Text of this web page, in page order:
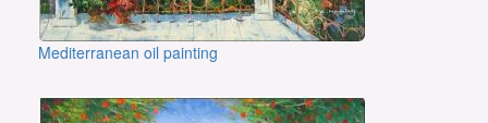
Mediterranean oil painting